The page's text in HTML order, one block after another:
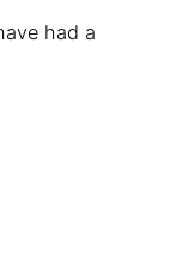
had a